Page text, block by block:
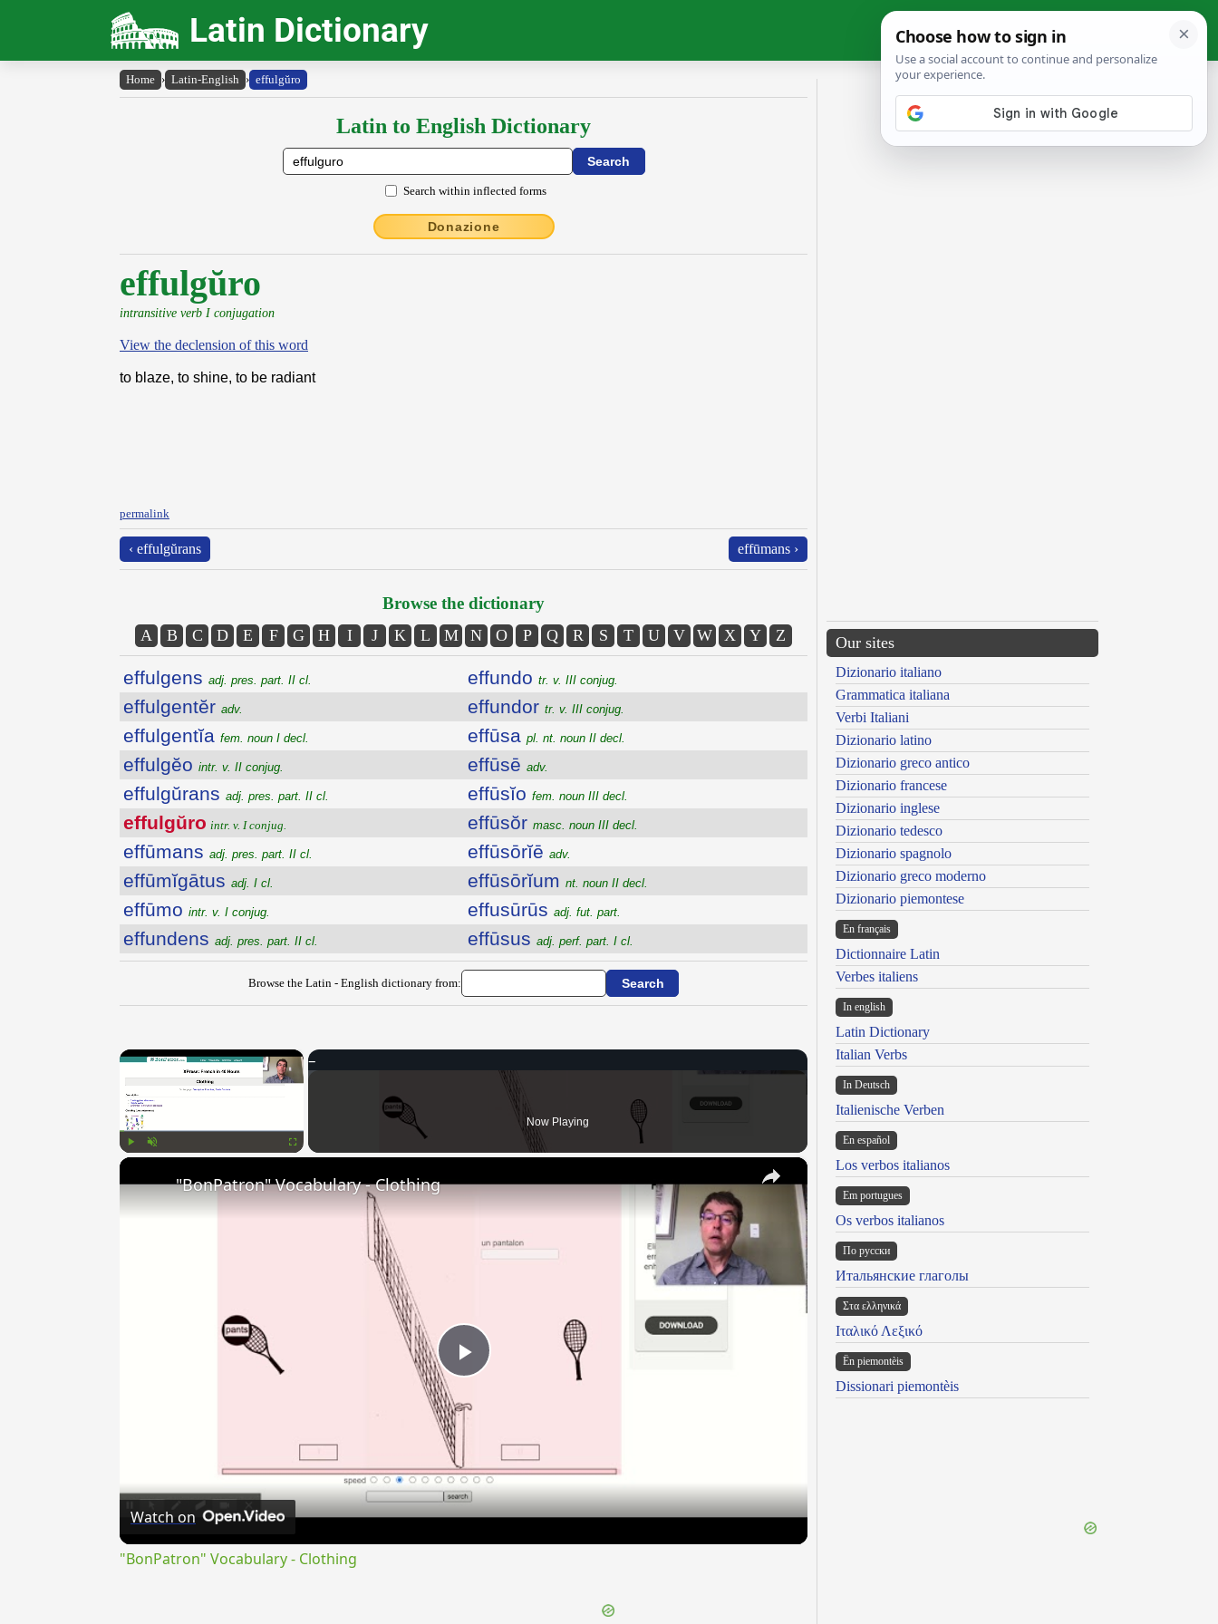
Latin Dictionary
Home › Latin-English › effulgŭro
Latin to English Dictionary
Search within inflected forms
Donazione
effulgŭro
intransitive verb I conjugation
View the declension of this word
to blaze, to shine, to be radiant
permalink
‹ effulgŭrans effūmans ›
Browse the dictionary
A B C D E F G H I J K L M N O P Q R S T U V W X Y Z
effulgens adj. pres. part. II cl.
effulgentĕr adv.
effulgentĭa fem. noun I decl.
effulgĕo intr. v. II conjug.
effulgŭrans adj. pres. part. II cl.
effulgŭro intr. v. I conjug.
effūmans adj. pres. part. II cl.
effūmĭgātus adj. I cl.
effūmo intr. v. I conjug.
effundens adj. pres. part. II cl.
effundo tr. v. III conjug.
effundor tr. v. III conjug.
effūsa pl. nt. noun II decl.
effūsē adv.
effūsĭo fem. noun III decl.
effūsŏr masc. noun III decl.
effūsōrĭē adv.
effūsōrĭum nt. noun II decl.
effusūrūs adj. fut. part.
effūsus adj. perf. part. I cl.
Browse the Latin - English dictionary from:
×
Now Playing
×
Play
Video
"BonPatron" Vocabulary - Clothing
Watch on
"BonPatron" Vocabulary - Clothing
Our sites
Dizionario italiano
Grammatica italiana
Verbi Italiani
Dizionario latino
Dizionario greco antico
Dizionario francese
Dizionario inglese
Dizionario tedesco
Dizionario spagnolo
Dizionario greco moderno
Dizionario piemontese
En français
Dictionnaire Latin
Verbes italiens
In english
Latin Dictionary
Italian Verbs
In Deutsch
Italienische Verben
En español
Los verbos italianos
Em portugues
Os verbos italianos
По русски
Итальянские глаголы
Στα ελληνικά
Ιταλικό Λεξικό
Ën piemontèis
Dissionari piemontèis